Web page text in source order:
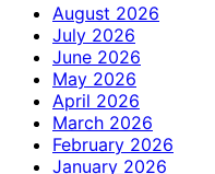
August 2026
July 2026
June 2026
May 2026
April 2026
March 2026
February 2026
January 2026